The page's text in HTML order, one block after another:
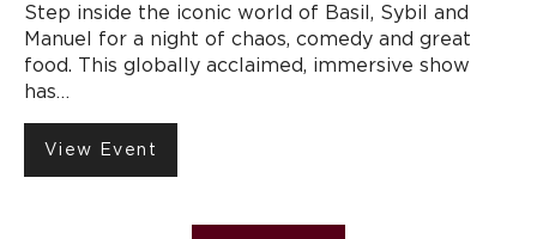
Step inside the iconic world of Basil, Sybil and
Manuel for a night of chaos, comedy and great
food. This globally acclaimed, immersive show
has…
View Event